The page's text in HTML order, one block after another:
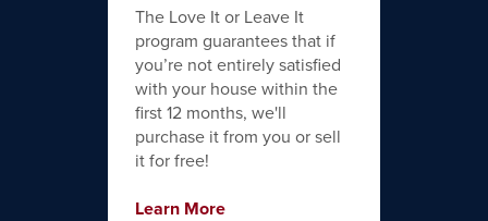
The Love It or Leave It
program guarantees that if
you’re not entirely satisfied
with your house within the
first 12 months, we'll
purchase it from you or sell
it for free!
Learn More